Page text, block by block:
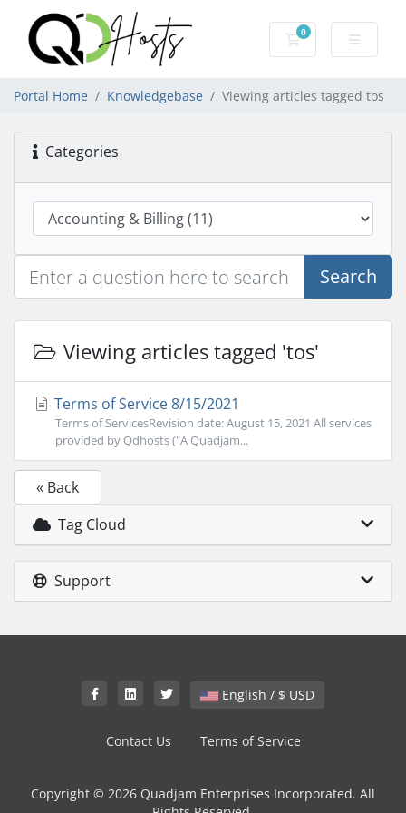
0
Shopping Cart
Portal Home Knowledgebase Viewing articles tagged tos
Categories
Search
Viewing articles tagged 'tos'
Terms of Service 8/15/2021
Terms of ServicesRevision date: August 15, 2021 All services
provided by Qdhosts ("A Quadjam...
« Back
Tag Cloud
Support
English / $ USD
Contact Us Terms of Service
Copyright © 2026 Quadjam Enterprises Incorporated. All